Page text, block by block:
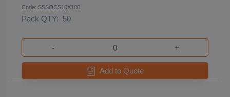
Code: SSSOCS10X100
Pack QTY: 50
- +
Add to Quote